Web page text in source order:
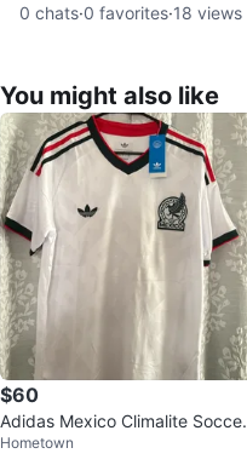
0 chats·0 favorites·18 views
You might also like
$60
Adidas Mexico Climalite Soccer
Jersey S-XL
Hometown